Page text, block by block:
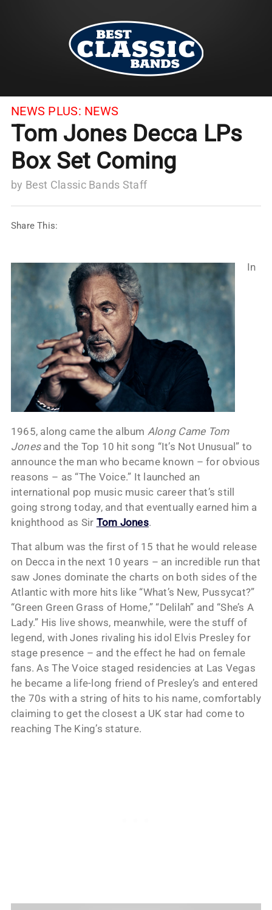
NEWS PLUS: NEWS
Tom Jones Decca LPs
Box Set Coming
by Best Classic Bands Staff
Share This:
In
1965, along came the album Along Came Tom
Jonesand the Top 10 hit song “It’s Not Unusual” to
announce the man who became known – for obvious
reasons – as “The Voice.” It launched an
international pop music music career that’s still
going strong today, and that eventually earned him a
knighthood as Sir Tom Jones.
That album was the first of 15 that he would release
on Decca in the next 10 years – an incredible run that
saw Jones dominate the charts on both sides of the
Atlantic with more hits like “What’s New, Pussycat?”
“Green Green Grass of Home,” “Delilah” and “She’s A
Lady.” His live shows, meanwhile, were the stuff of
legend, with Jones rivaling his idol Elvis Presley for
stage presence – and the effect he had on female
fans. As The Voice staged residencies at Las Vegas
he became a life-long friend of Presley’s and entered
the 70s with a string of hits to his name, comfortably
claiming to get the closest a UK star had come to
reaching The King’s stature.